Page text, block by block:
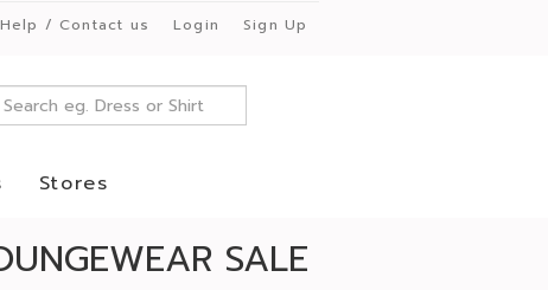
Help / Contact us Login Sign Up
Stores
SALE